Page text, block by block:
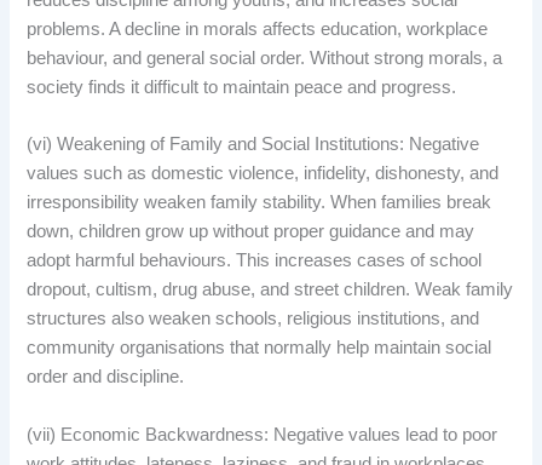
problems. A decline in morals affects education, workplace
behaviour, and general social order. Without strong morals, a
society finds it difficult to maintain peace and progress.
(vi) Weakening of Family and Social Institutions: Negative
values such as domestic violence, infidelity, dishonesty, and
irresponsibility weaken family stability. When families break
down, children grow up without proper guidance and may
adopt harmful behaviours. This increases cases of school
dropout, cultism, drug abuse, and street children. Weak family
structures also weaken schools, religious institutions, and
community organisations that normally help maintain social
order and discipline.
(vii) Economic Backwardness: Negative values lead to poor